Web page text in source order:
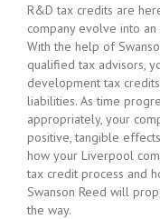
R&D tax credits are
company evolve into
With the help of
qualified tax advisors,
development tax
liabilities. As time
appropriately, your
positive, tangible
how your Liverpool
tax credit process and
Swanson Reed will
the way.